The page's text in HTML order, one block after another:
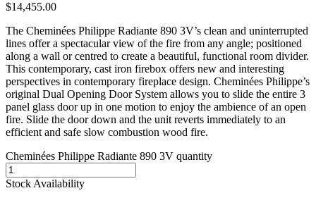
$14,455.00
The Cheminées Philippe Radiante 890 3V’s clean and uninterrupted
lines offer a spectacular view of the fire from any angle; positioned
along a wall or centred to create a beautiful, functional room divider.
This contemporary, cast iron firebox offers new and interesting
perspectives in contemporary fireplace design. Cheminées Philippe’s
original Dual Opening Door System allows you to slide the entire 3
panel glass door up in one motion to enjoy the ambience of an open
fire. Slide the door down and the unit reverts immediately to an
efficient and safe slow combustion wood fire.
Cheminées Philippe Radiante 890 3V quantity
Stock Availability